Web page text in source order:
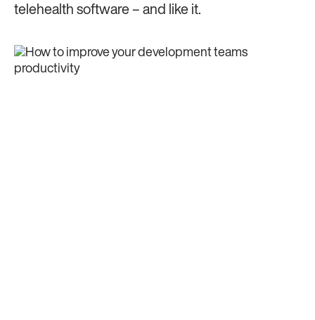
telehealth software – and like it.